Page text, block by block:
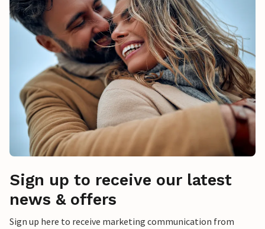
Sign up to receive our latest
news & offers
Sign up here to receive marketing communication from